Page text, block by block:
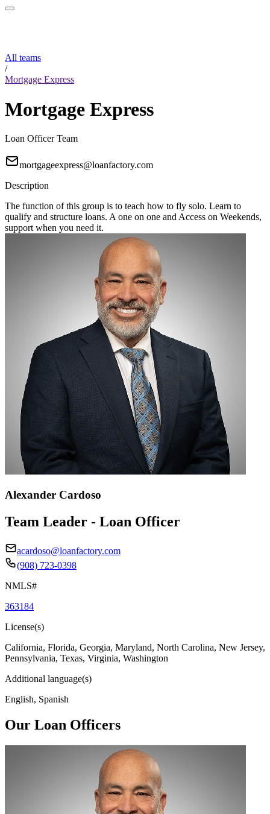
All teams
/
Mortgage Express
Mortgage Express
Loan Officer Team
mortgageexpress@loanfactory.com
Description
The function of this group is to teach how to fly solo. Learn to
qualify and structure loans. A one on one and Access on Weekends,
support when you need it.
Alexander Cardoso
Team Leader - Loan Officer
acardoso@loanfactory.com
(908) 723-0398
NMLS#
363184
License(s)
California, Florida, Georgia, Maryland, North Carolina, New Jersey,
Pennsylvania, Texas, Virginia, Washington
Additional language(s)
English, Spanish
Our Loan Officers